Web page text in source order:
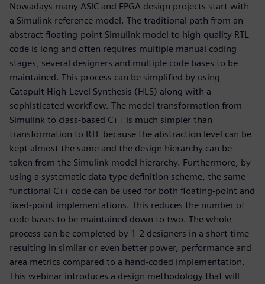
Nowadays many ASIC and FPGA design projects start with
a Simulink reference model. The traditional path from an
abstract floating-point Simulink model to high-quality RTL
code is long and often requires multiple manual coding
stages, several designers and multiple code bases to be
maintained. This process can be simplified by using
Catapult High-Level Synthesis (HLS) along with a
sophisticated workflow. The model transformation from
Simulink to class-based C++ is much simpler than
transformation to RTL because the abstraction level can be
kept almost the same and the design hierarchy can be
taken from the Simulink model hierarchy. Furthermore, by
using a systematic data type definition scheme, the same
functional C++ code can be used for both floating-point and
fixed-point implementations. This reduces the number of
code bases to be maintained down to two. The whole
process can be completed by 1-2 designers in a short time
resulting in similar or even better power, performance and
area metrics compared to a hand-coded implementation.
This webinar introduces a design methodology that will